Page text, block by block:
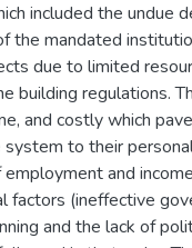
included the undue
the mandated
due to limited
building regulations.
and costly which
to their
and
factors (ineffective
and the lack of